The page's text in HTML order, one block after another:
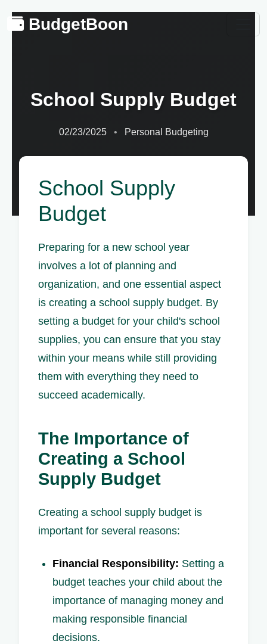
BudgetBoon
School Supply Budget
02/23/2025 Personal Budgeting
School Supply
Budget
Preparing for a new school year
involves a lot of planning and
organization, and one essential aspect
is creating a school supply budget. By
setting a budget for your child's school
supplies, you can ensure that you stay
within your means while still providing
them with everything they need to
succeed academically.
The Importance of
Creating a School
Supply Budget
Creating a school supply budget is
important for several reasons:
Financial Responsibility: Setting a
budget teaches your child about the
importance of managing money and
making responsible financial
decisions.